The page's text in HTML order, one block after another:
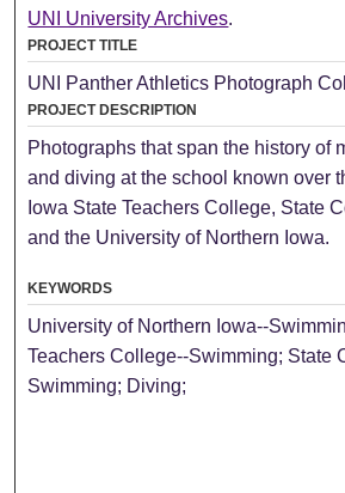
UNI University Archives.
PROJECT TITLE
UNI Panther Athletics Photograph
PROJECT DESCRIPTION
Photographs that span the history of
and diving at the school known over
Iowa State Teachers College, State
and the University of Northern Iowa.
KEYWORDS
University of Northern Iowa--
Teachers College--Swimming; State
Swimming; Diving;